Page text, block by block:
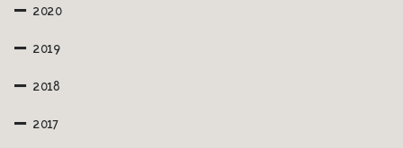
2020
2019
2018
2017